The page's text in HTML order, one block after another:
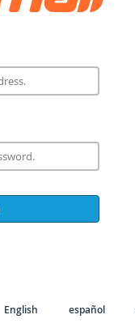
English español